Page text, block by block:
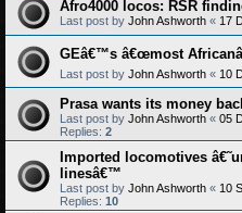
Afro4000 locos: RSR
Last post by John Ashworth « 17
GEâ€™s â€œmost
Last post by John Ashworth « 10
Prasa wants its money
Last post by John Ashworth « 05
Replies: 2
Imported locomotives
linesâ€™
Last post by John Ashworth « 10
Replies: 10